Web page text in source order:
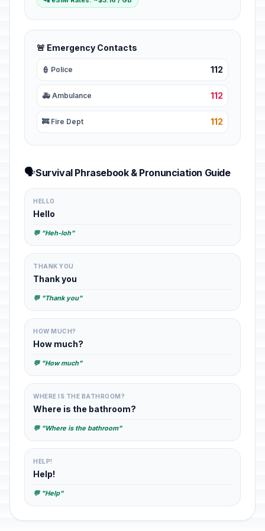
🚨 Emergency Contacts
👮 Police 112
🚑 Ambulance 112
🚒 Fire Dept 112
🗣️Survival Phrasebook & Pronunciation Guide
HELLO
Hello
💬 "Heh-loh"
THANK YOU
Thank you
💬 "Thank you"
HOW MUCH?
How much?
💬 "How much"
WHERE IS THE BATHROOM?
Where is the bathroom?
💬 "Where is the bathroom"
HELP!
Help!
💬 "Help"